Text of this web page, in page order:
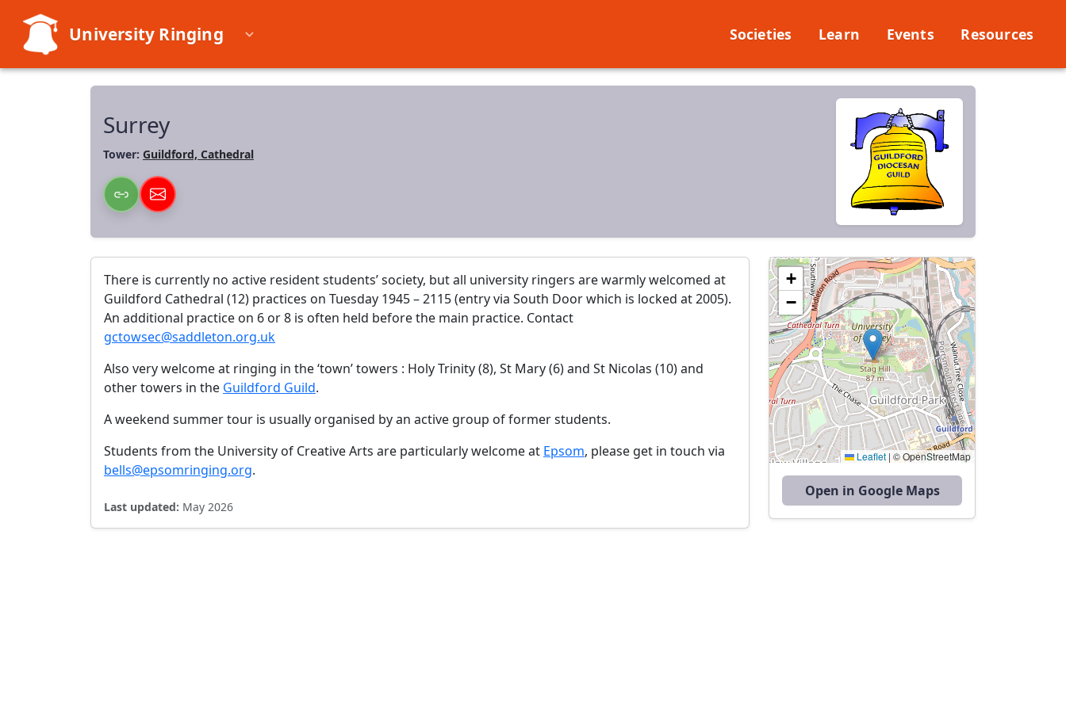
University Ringing Societies Learn Events Resources
Surrey
Tower: Guildford, Cathedral
There is currently no active resident students’ society, but all university ringers are warmly welcomed at
Guildford Cathedral (12) practices on Tuesday 1945 – 2115 (entry via South Door which is locked at 2005).
An additional practice on 6 or 8 is often held before the main practice. Contact
gctowsec@saddleton.org.uk
Also very welcome at ringing in the ‘town’ towers : Holy Trinity (8), St Mary (6) and St Nicolas (10) and
other towers in the Guildford Guild.
A weekend summer tour is usually organised by an active group of former students.
Students from the University of Creative Arts are particularly welcome at Epsom, please get in touch via
bells@epsomringing.org.
Last updated: May 2026
+
−
Leaflet | © OpenStreetMap
Open in Google Maps